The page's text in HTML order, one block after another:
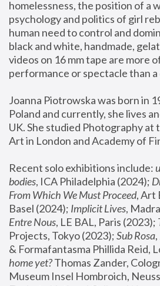
homelessness, the position of a
psychology and politics of girl
human need to control and
black and white, handmade,
videos on 16 mm tape are more
performance or spectacle than
Joanna Piotrowska was born in
Poland and currently, she lives
UK. She studied Photography at
Art in London and Academy of
Recent solo exhibitions include:
bodies, ICA Philadelphia (2024);
From Which We Must Proceed, Art
Basel (2024); Implicit Lives
Entre Nous, LE BAL, Paris (2023);
Projects, Tokyo (2023); Sub Rosa
& Formafantasma Phillida Reid,
home yet? Thomas Zander,
Museum Insel Hombroich,